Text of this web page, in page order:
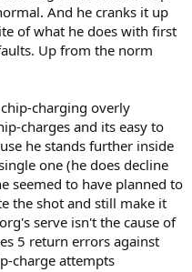
And he cranks it up
of what he does with first
Up from the norm
charging overly
charges and its easy to
he stands further inside
one (he does decline
seemed to have planned to
the shot and still make it
serve isn't the cause of
5 return errors against
charge attempts